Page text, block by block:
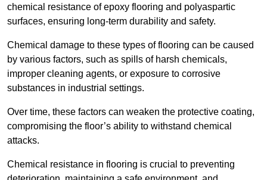
chemical resistance of epoxy flooring and polyaspartic
surfaces, ensuring long-term durability and safety.
Chemical damage to these types of flooring can be caused
by various factors, such as spills of harsh chemicals,
improper cleaning agents, or exposure to corrosive
substances in industrial settings.
Over time, these factors can weaken the protective coating,
compromising the floor’s ability to withstand chemical
attacks.
Chemical resistance in flooring is crucial to preventing